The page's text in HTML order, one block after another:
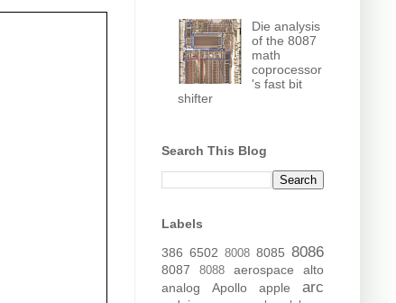
Die analysis
of the 8087
math
coprocessor
's fast bit
shifter
Search This Blog
Labels
386 6502 8008 8085 8086
8087 8088 aerospace
alto
analog
Apollo apple arc